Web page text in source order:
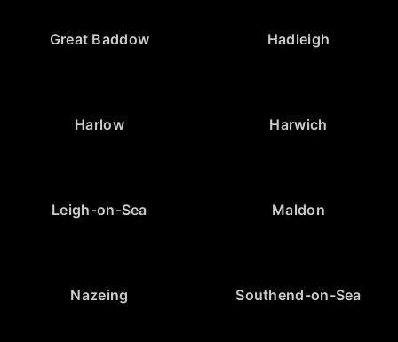
Great Baddow Hadleigh
Harlow Harwich
Leigh-on-Sea Maldon
Nazeing Southend-on-Sea